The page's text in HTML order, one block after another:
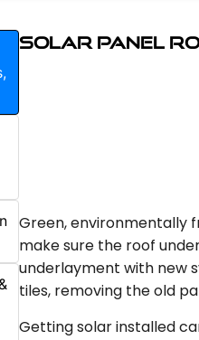
Solar Panel
Green, environmentally
make sure the roof
underlayment with new
tiles, removing the old
Getting solar installed